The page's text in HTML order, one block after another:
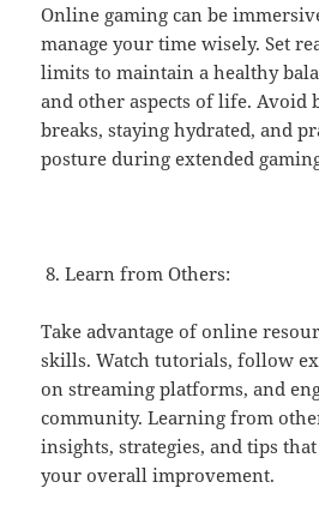
Online gaming can be
manage your time wisely. Set
limits to maintain a healthy
and other aspects of life. Avoid
breaks, staying hydrated, and
posture during extended
Learn from Others:
Take advantage of online
skills. Watch tutorials, follow
on streaming platforms, and
community. Learning from
insights, strategies, and tips
your overall improvement.